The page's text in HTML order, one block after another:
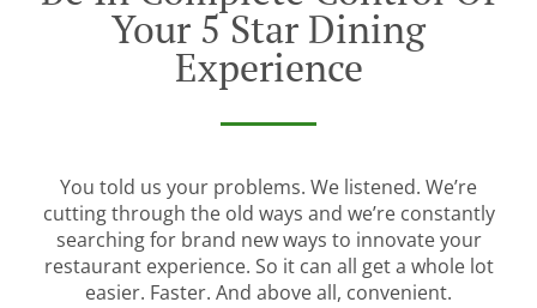
Your 5 Star Dining
Experience
You told us your problems. We listened. We’re
cutting through the old ways and we’re constantly
searching for brand new ways to innovate your
restaurant experience. So it can all get a whole lot
easier. Faster. And above all, convenient.